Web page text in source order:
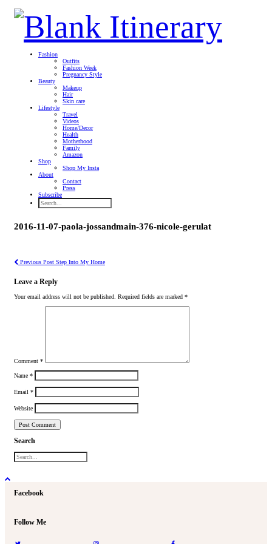
Fashion
Outfits
Fashion Week
Pregnancy Style
Beauty
Makeup
Hair
Skin care
Lifestyle
Travel
Videos
Home/Decor
Health
Motherhood
Family
Amazon
Shop
Shop My Insta
About
Contact
Press
Subscribe
2016-11-07-paola-jossandmain-376-nicole-gerulat
Previous Post Step Into My Home
Leave a Reply
Your email address will not be published. Required fields are marked *
Comment *
Name *
Email *
Website
Search
Facebook
Follow Me